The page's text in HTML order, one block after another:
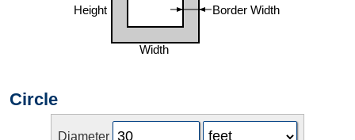
Circle
Diameter